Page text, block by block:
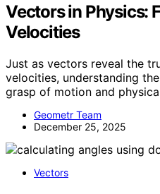
Vectors in Physics:
Velocities
Just as vectors reveal the
velocities, understanding
grasp of motion and
Geometr Team
December 25, 2025
Vectors